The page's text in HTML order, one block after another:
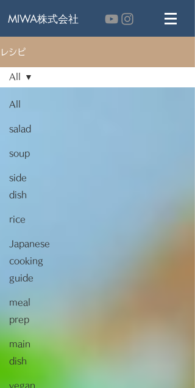
MIWA株式会社
レシピ
All
salad
soup
side
dish
rice
Japanese
cooking
guide
meal
prep
main
dish
vegan
All